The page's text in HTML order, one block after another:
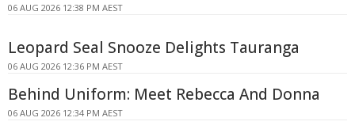
06 AUG 2026 12:38 PM AEST
Leopard Seal Snooze Delights Tauranga
06 AUG 2026 12:36 PM AEST
Behind Uniform: Meet Rebecca And Donna
06 AUG 2026 12:34 PM AEST